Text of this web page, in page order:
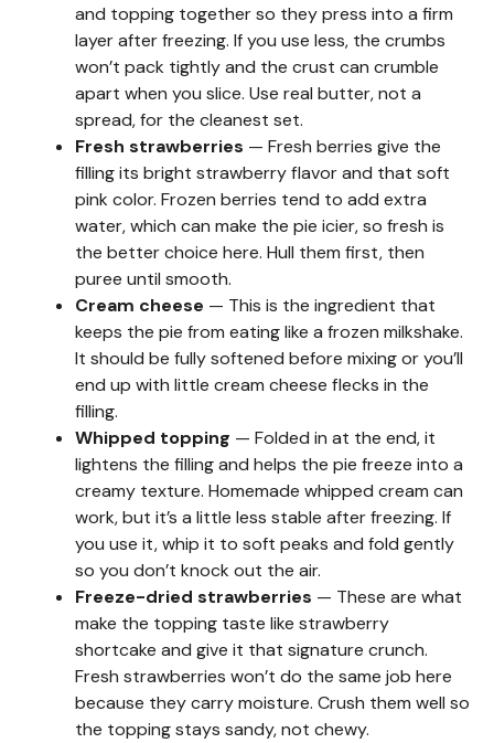
and topping together so they press into a firm
layer after freezing. If you use less, the crumbs
won’t pack tightly and the crust can crumble
apart when you slice. Use real butter, not a
spread, for the cleanest set.
Fresh strawberries — Fresh berries give the
filling its bright strawberry flavor and that soft
pink color. Frozen berries tend to add extra
water, which can make the pie icier, so fresh is
the better choice here. Hull them first, then
puree until smooth.
Cream cheese — This is the ingredient that
keeps the pie from eating like a frozen milkshake.
It should be fully softened before mixing or you’ll
end up with little cream cheese flecks in the
filling.
Whipped topping — Folded in at the end, it
lightens the filling and helps the pie freeze into a
creamy texture. Homemade whipped cream can
work, but it’s a little less stable after freezing. If
you use it, whip it to soft peaks and fold gently
so you don’t knock out the air.
Freeze-dried strawberries — These are what
make the topping taste like strawberry
shortcake and give it that signature crunch.
Fresh strawberries won’t do the same job here
because they carry moisture. Crush them well so
the topping stays sandy, not chewy.